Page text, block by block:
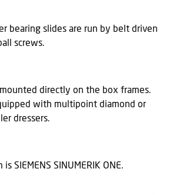
bearing slides are run by belt driven
screws.
directly on the box frames.
with multipoint diamond or
dressers.
SIEMENS SINUMERIK ONE.